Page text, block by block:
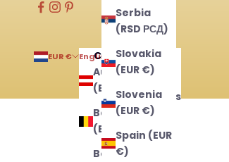
Serbia
(RSD РСД)
Slovakia
(EUR €)
Slovenia
(EUR €)
Spain (EUR
€)
EUR €
Country
Austria
(EUR €)
Belgium
(EUR €)
Bosnia &
English
Language
English
Nederlands